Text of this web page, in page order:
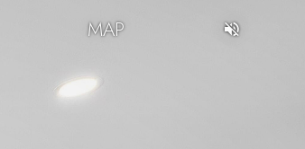
MAP